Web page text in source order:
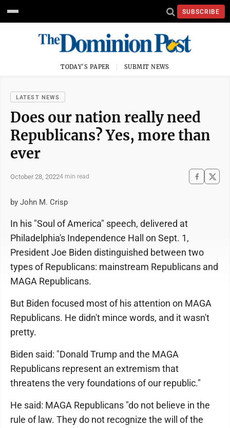
SUBSCRIBE
TODAY'S PAPER SUBMIT NEWS
LATEST NEWS
Does our nation really need
Republicans? Yes, more than
ever
October 28, 20224 min read
by John M. Crisp
In his "Soul of America" speech, delivered at
Philadelphia's Independence Hall on Sept. 1,
President Joe Biden distinguished between two
types of Republicans: mainstream Republicans and
MAGA Republicans.
But Biden focused most of his attention on MAGA
Republicans. He didn't mince words, and it wasn't
pretty.
Biden said: "Donald Trump and the MAGA
Republicans represent an extremism that
threatens the very foundations of our republic."
He said: MAGA Republicans "do not believe in the
rule of law. They do not recognize the will of the